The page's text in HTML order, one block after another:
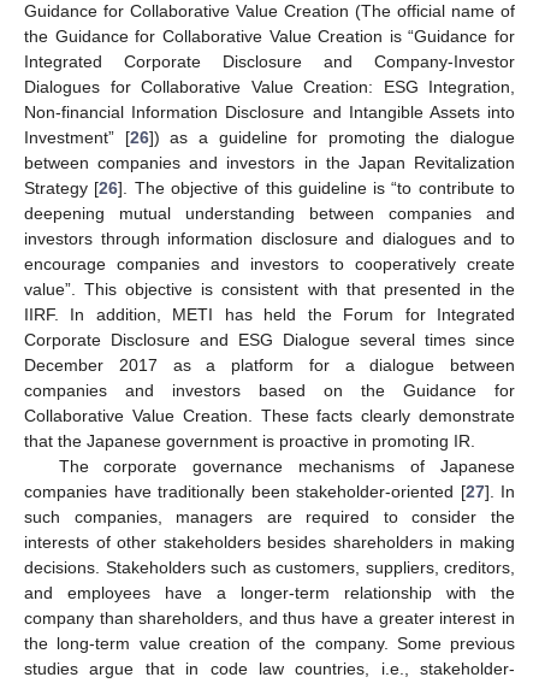
Guidance for Collaborative Value Creation (The official name of
the Guidance for Collaborative Value Creation is “Guidance for
Integrated Corporate Disclosure and Company-Investor
Dialogues for Collaborative Value Creation: ESG Integration,
Non-financial Information Disclosure and Intangible Assets into
Investment” [26]) as a guideline for promoting the dialogue
between companies and investors in the Japan Revitalization
Strategy [26]. The objective of this guideline is “to contribute to
deepening mutual understanding between companies and
investors through information disclosure and dialogues and to
encourage companies and investors to cooperatively create
value”. This objective is consistent with that presented in the
IIRF. In addition, METI has held the Forum for Integrated
Corporate Disclosure and ESG Dialogue several times since
December 2017 as a platform for a dialogue between
companies and investors based on the Guidance for
Collaborative Value Creation. These facts clearly demonstrate
that the Japanese government is proactive in promoting IR.
The corporate governance mechanisms of Japanese
companies have traditionally been stakeholder-oriented [27]. In
such companies, managers are required to consider the
interests of other stakeholders besides shareholders in making
decisions. Stakeholders such as customers, suppliers, creditors,
and employees have a longer-term relationship with the
company than shareholders, and thus have a greater interest in
the long-term value creation of the company. Some previous
studies argue that in code law countries, i.e., stakeholder-